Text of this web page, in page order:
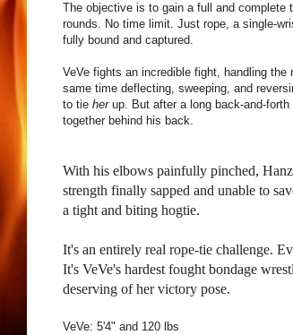
The objective is to gain a full and complete
rounds. No time limit. Just rope, a single-
fully bound and captured.
VeVe fights an incredible fight, handling
same time deflecting, sweeping, and
to tie herup. But after a long back-and-forth
together behind his back.
With his elbows painfully pinched,
strength finally sapped and unable to
a tight and biting hogtie.
It's an entirely real rope-tie challenge.
It's VeVe's hardest fought bondage
deserving of her victory pose.
VeVe: 5'4" and 120 lbs